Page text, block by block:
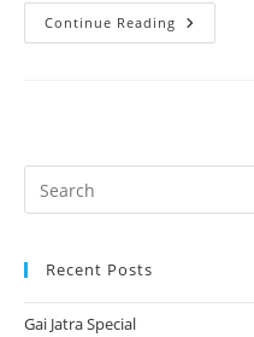
Continue Reading Cuelgan
Datos
Madison
Recent Posts
Gai Jatra Special